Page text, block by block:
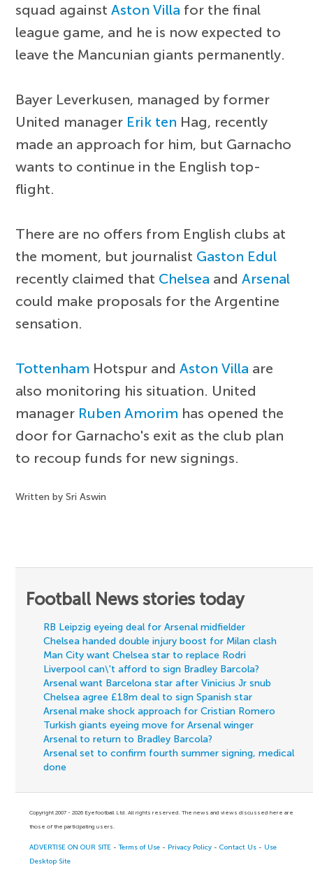
squad againstAston Villa for the final
league game, and he is now expected to
leave the Mancunian giants permanently.
Bayer Leverkusen, managed by former
United manager Erik ten Hag, recently
made an approach for him, but Garnacho
wants to continue in the English top-
flight.
There are no offers from English clubs at
the moment, but journalist Gaston Edul
recently claimed that Chelsea andArsenal
could make proposals for the Argentine
sensation.
Tottenham Hotspur andAston Villa are
also monitoring his situation. United
manager Ruben Amorim has opened the
door for Garnacho's exit as the club plan
to recoup funds for new signings.
Written by Sri Aswin
Football News stories today
RB Leipzig eyeing deal for Arsenal midfielder
Chelsea handed double injury boost for Milan clash
Man City want Chelsea star to replace Rodri
Liverpool can\'t afford to sign Bradley Barcola?
Arsenal want Barcelona star after Vinicius Jr snub
Chelsea agree £18m deal to sign Spanish star
Arsenal make shock approach for Cristian Romero
Turkish giants eyeing move for Arsenal winger
Arsenal to return to Bradley Barcola?
Arsenal set to confirm fourth summer signing, medical
done
Copyright 2007 - 2026 Eyefootball Ltd. All rights reserved. The news and views discussed here are
those of the participating users.
ADVERTISE ON OUR SITE -Terms of Use - Privacy Policy -Contact Us - Use
Desktop Site